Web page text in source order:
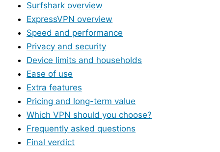
Surfshark overview
ExpressVPN overview
Speed and performance
Privacy and security
Device limits and households
Ease of use
Extra features
Pricing and long-term value
Which VPN should you choose?
Frequently asked questions
Final verdict